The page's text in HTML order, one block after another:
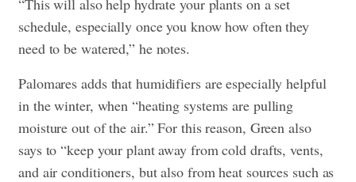
schedule, especially once you know how often they
need to be watered,” he notes.
Palomares adds that humidifiers are especially helpful
in the winter, when “heating systems are pulling
moisture out of the air.” For this reason, Green also
says to “keep your plant away from cold drafts, vents,
and air conditioners, but also from heat sources such as